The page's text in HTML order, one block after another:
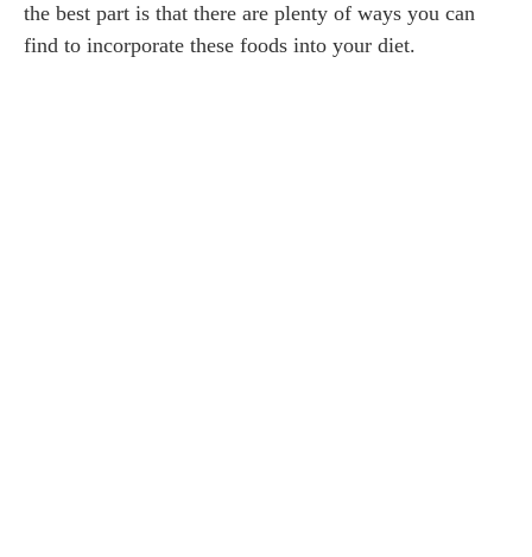
the best part is that there are plenty of ways you can
find to incorporate these foods into your diet.